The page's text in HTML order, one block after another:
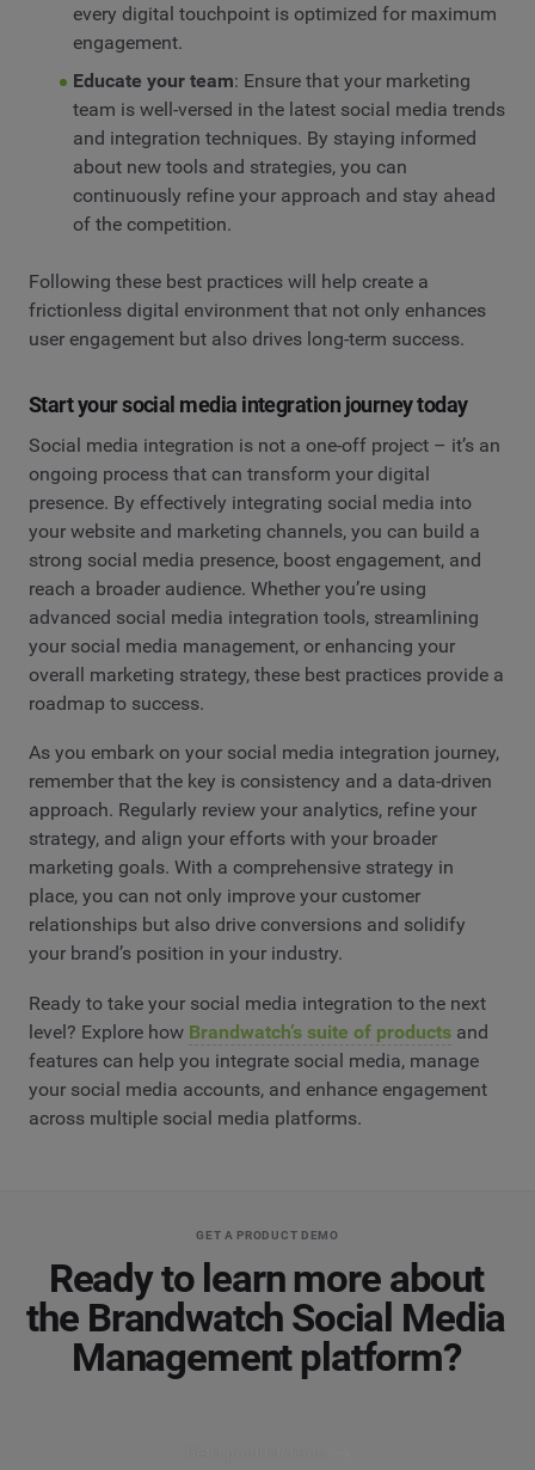
every digital touchpoint is optimized for maximum
engagement.
Educate your team: Ensure that your marketing
team is well-versed in the latest social media trends
and integration techniques. By staying informed
about new tools and strategies, you can
continuously refine your approach and stay ahead
of the competition.
Following these best practices will help create a
frictionless digital environment that not only enhances
user engagement but also drives long-term success.
Start your social media integration journey today
Social media integration is not a one-off project – it’s an
ongoing process that can transform your digital
presence. By effectively integrating social media into
your website and marketing channels, you can build a
strong social media presence, boost engagement, and
reach a broader audience. Whether you’re using
advanced social media integration tools, streamlining
your social media management, or enhancing your
overall marketing strategy, these best practices provide a
roadmap to success.
As you embark on your social media integration journey,
remember that the key is consistency and a data-driven
approach. Regularly review your analytics, refine your
strategy, and align your efforts with your broader
marketing goals. With a comprehensive strategy in
place, you can not only improve your customer
relationships but also drive conversions and solidify
your brand’s position in your industry.
Ready to take your social media integration to the next
level? Explore how Brandwatch’s suite of products and
features can help you integrate social media, manage
your social media accounts, and enhance engagement
across multiple social media platforms.
GET A PRODUCT DEMO
Ready to learn more about
the Brandwatch Social Media
Management platform?